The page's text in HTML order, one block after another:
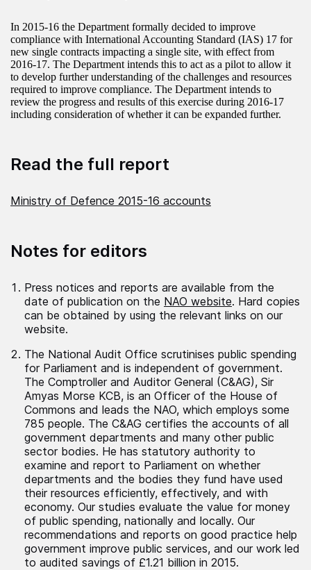
In 2015-16 the Department formally decided to improve
compliance with International Accounting Standard (IAS) 17 for
new single contracts impacting a single site, with effect from
2016-17. The Department intends this to act as a pilot to allow it
to develop further understanding of the challenges and resources
required to improve compliance. The Department intends to
review the progress and results of this exercise during 2016-17
including consideration of whether it can be expanded further.
Read the full report
Ministry of Defence 2015-16 accounts
Notes for editors
Press notices and reports are available from the
date of publication on the NAO website. Hard copies
can be obtained by using the relevant links on our
website.
The National Audit Office scrutinises public spending
for Parliament and is independent of government.
The Comptroller and Auditor General (C&AG), Sir
Amyas Morse KCB, is an Officer of the House of
Commons and leads the NAO, which employs some
785 people. The C&AG certifies the accounts of all
government departments and many other public
sector bodies. He has statutory authority to
examine and report to Parliament on whether
departments and the bodies they fund have used
their resources efficiently, effectively, and with
economy. Our studies evaluate the value for money
of public spending, nationally and locally. Our
recommendations and reports on good practice help
government improve public services, and our work led
to audited savings of £1.21 billion in 2015.